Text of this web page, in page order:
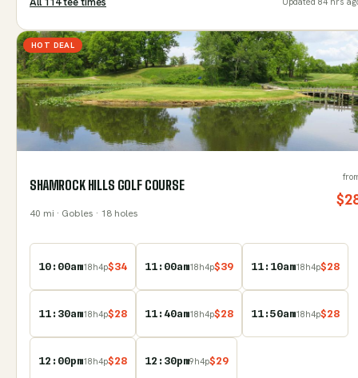
HOT DEAL
SHAMROCK HILLS GOLF COURSE
40 mi · Gobles · 18 holes
$
10:00am18h4p$34 11:00am18h4p$39 11:10am18h4p$28
11:30am18h4p$28 11:40am18h4p$28 11:50am18h4p$28
12:00pm18h4p$28 12:30pm9h4p$29